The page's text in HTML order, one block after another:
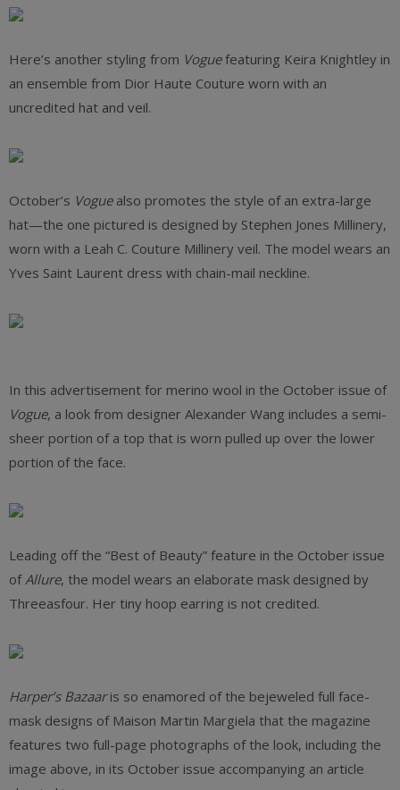
Here’s another styling from Voguefeaturing Keira Knightley in
an ensemble from Dior Haute Couture worn with an
uncredited hat and veil.
October’s Vogue also promotes the style of an extra-large
hat—the one pictured is designed by Stephen Jones Millinery,
worn with a Leah C. Couture Millinery veil. The model wears an
Yves Saint Laurent dress with chain-mail neckline.
In this advertisement for merino wool in the October issue of
Vogue, a look from designer Alexander Wang includes a semi-
sheer portion of a top that is worn pulled up over the lower
portion of the face.
Leading off the “Best of Beauty” feature in the October issue
ofAllure, the model wears an elaborate mask designed by
Threeasfour. Her tiny hoop earring is not credited.
Harper’s Bazaaris so enamored of the bejeweled full face-
mask designs of Maison Martin Margiela that the magazine
features two full-page photographs of the look, including the
image above, in its October issue accompanying an article